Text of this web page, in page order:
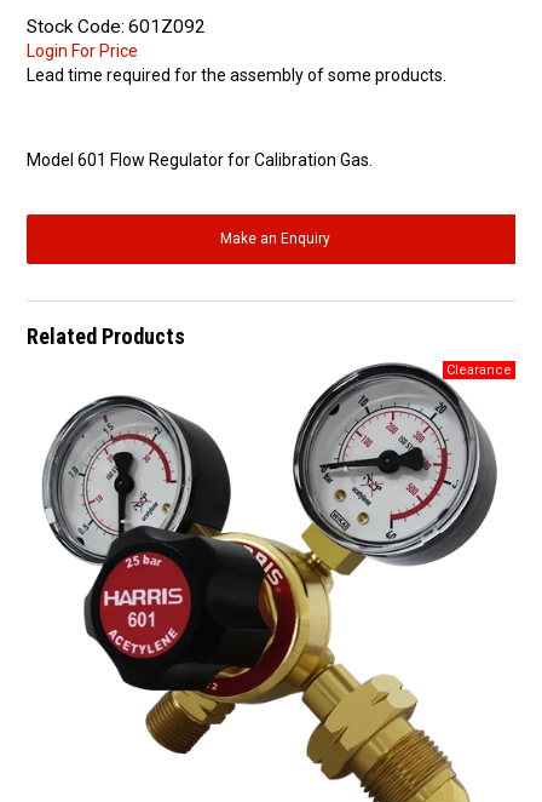
Stock Code: 601Z092
Login For Price
Lead time required for the assembly of some products.
Model 601 Flow Regulator for Calibration Gas.
Make an Enquiry
Related Products